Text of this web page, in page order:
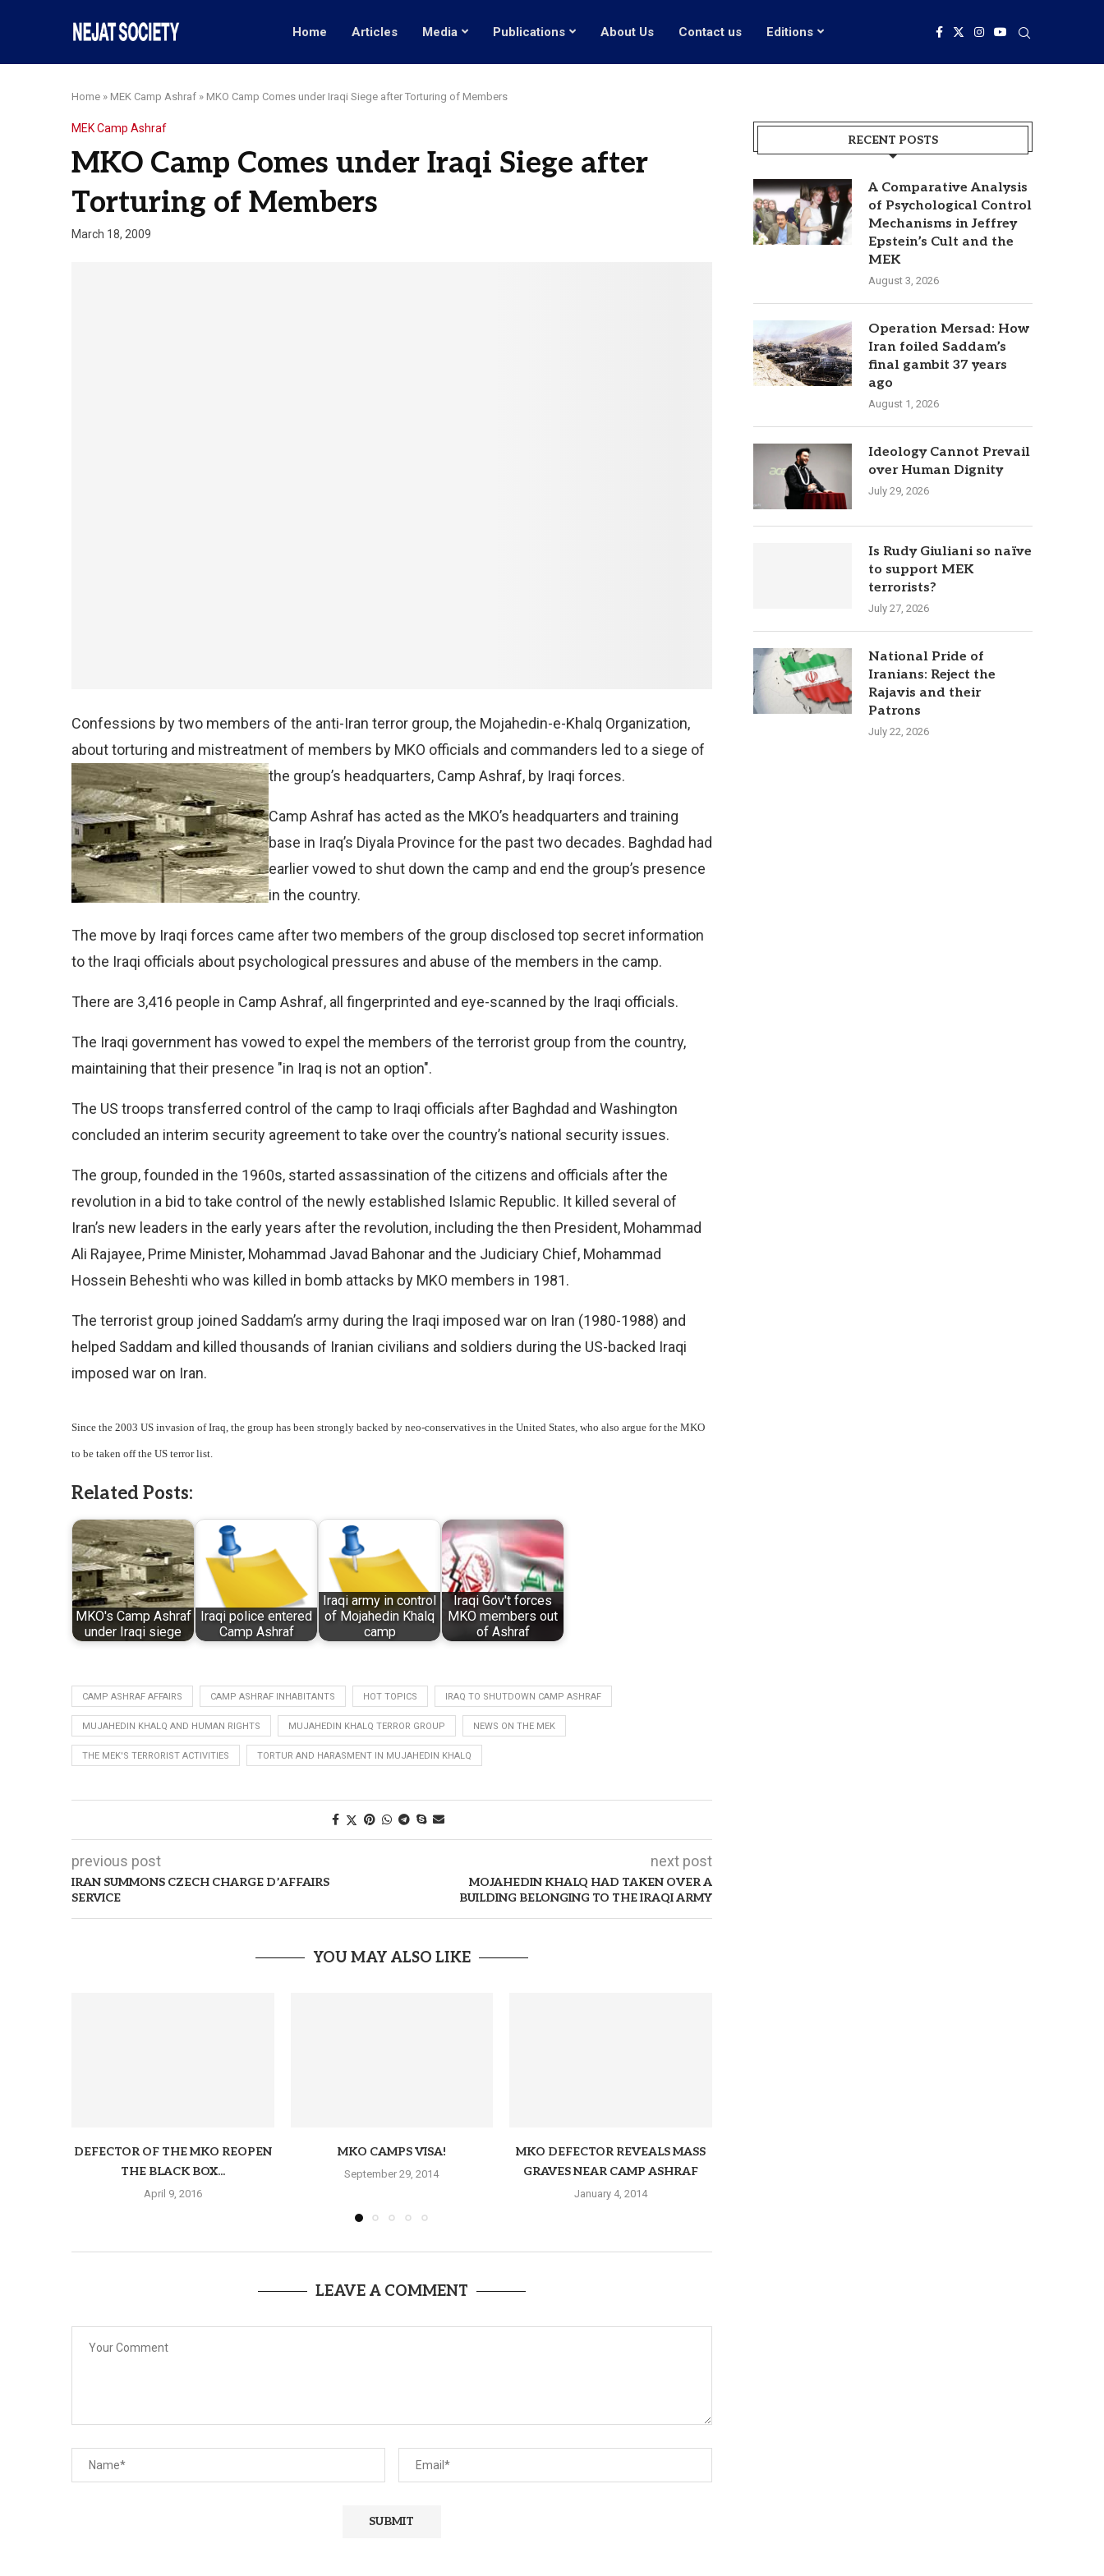
Home Articles Media Publications About Us Contact us Editions
Home » MEK Camp Ashraf » MKO Camp Comes under Iraqi Siege after Torturing of Members
MEK Camp Ashraf
MKO Camp Comes under Iraqi Siege after
Torturing of Members
March 18, 2009
Confessions by two members of the anti-Iran terror group, the Mojahedin-e-Khalq Organization,
about torturing and mistreatment of members by MKO officials and commanders led to a siege of
the group’s headquarters, Camp Ashraf, by Iraqi forces.
Camp Ashraf has acted as the MKO’s headquarters and training
base in Iraq’s Diyala Province for the past two decades. Baghdad had
earlier vowed to shut down the camp and end the group’s presence
in the country.
The move by Iraqi forces came after two members of the group disclosed top secret information
to the Iraqi officials about psychological pressures and abuse of the members in the camp.
There are 3,416 people in Camp Ashraf, all fingerprinted and eye-scanned by the Iraqi officials.
The Iraqi government has vowed to expel the members of the terrorist group from the country,
maintaining that their presence "in Iraq is not an option".
The US troops transferred control of the camp to Iraqi officials after Baghdad and Washington
concluded an interim security agreement to take over the country’s national security issues.
The group, founded in the 1960s, started assassination of the citizens and officials after the
revolution in a bid to take control of the newly established Islamic Republic. It killed several of
Iran’s new leaders in the early years after the revolution, including the then President, Mohammad
Ali Rajayee, Prime Minister, Mohammad Javad Bahonar and the Judiciary Chief, Mohammad
Hossein Beheshti who was killed in bomb attacks by MKO members in 1981.
The terrorist group joined Saddam’s army during the Iraqi imposed war on Iran (1980-1988) and
helped Saddam and killed thousands of Iranian civilians and soldiers during the US-backed Iraqi
imposed war on Iran.
Since the 2003 US invasion of Iraq, the group has been strongly backed by neo-conservatives in the United States, who also argue for the MKO
to be taken off the US terror list.
Related Posts:
MKO's Camp Ashraf
under Iraqi siege
Iraqi police entered
Camp Ashraf
Iraqi army in control
of Mojahedin Khalq
camp
Iraqi Gov't forces
MKO members out
of Ashraf
CAMP ASHRAF AFFAIRS CAMP ASHRAF INHABITANTS HOT TOPICS IRAQ TO SHUTDOWN CAMP ASHRAF
MUJAHEDIN KHALQ AND HUMAN RIGHTS MUJAHEDIN KHALQ TERROR GROUP NEWS ON THE MEK
THE MEK'S TERRORIST ACTIVITIES TORTUR AND HARASMENT IN MUJAHEDIN KHALQ
previous post
IRAN SUMMONS CZECH CHARGE D’AFFAIRS
SERVICE
next post
MOJAHEDIN KHALQ HAD TAKEN OVER A
BUILDING BELONGING TO THE IRAQI ARMY
YOU MAY ALSO LIKE
DEFECTOR OF THE MKO REOPEN
THE BLACK BOX...
April 9, 2016
MKO CAMPS VISA!
September 29, 2014
MKO DEFECTOR REVEALS MASS
GRAVES NEAR CAMP ASHRAF
January 4, 2014
LEAVE A COMMENT
RECENT POSTS
A Comparative Analysis
of Psychological Control
Mechanisms in Jeffrey
Epstein’s Cult and the
MEK
August 3, 2026
Operation Mersad: How
Iran foiled Saddam’s
final gambit 37 years
ago
August 1, 2026
Ideology Cannot Prevail
over Human Dignity
July 29, 2026
Is Rudy Giuliani so naïve
to support MEK
terrorists?
July 27, 2026
National Pride of
Iranians: Reject the
Rajavis and their
Patrons
July 22, 2026